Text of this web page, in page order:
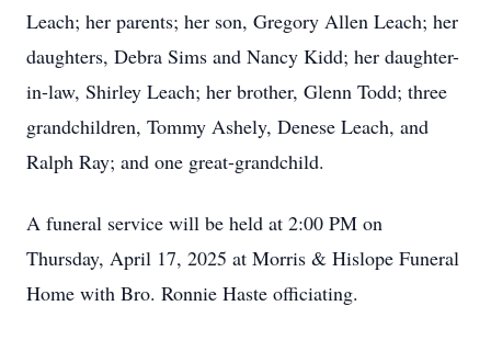
Leach; her parents; her son, Gregory Allen Leach; her
daughters, Debra Sims and Nancy Kidd; her daughter-
in-law, Shirley Leach; her brother, Glenn Todd; three
grandchildren, Tommy Ashely, Denese Leach, and
Ralph Ray; and one great-grandchild.
A funeral service will be held at 2:00 PM on
Thursday, April 17, 2025 at Morris & Hislope Funeral
Home with Bro. Ronnie Haste officiating.